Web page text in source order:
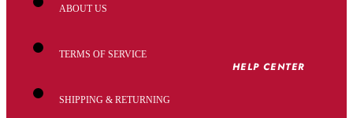
ABOUT US
TERMS OF SERVICE
SHIPPING & RETURNING
HELP CENTER